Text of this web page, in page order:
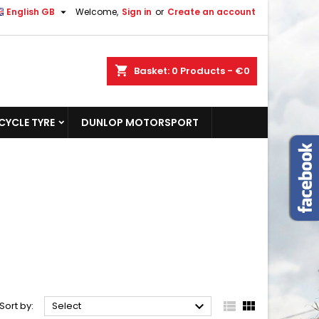
Welcome, Sign in or Create an account
English GB 
shopping_cart Basket: 0 Products - €0
TYRE DUNLOP MOTORSPORT
Sort by: Select   